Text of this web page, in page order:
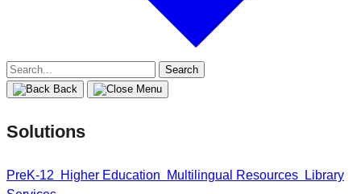
Search
for:
Back
Solutions
PreK-12 Higher Education Multilingual Resources
Library